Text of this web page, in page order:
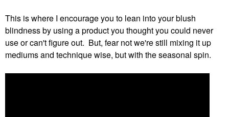
This is where I encourage you to lean into your blush
blindness by using a product you thought you could never
use or can't figure out. But, fear not we're still mixing it up
mediums and technique wise, but with the seasonal spin.